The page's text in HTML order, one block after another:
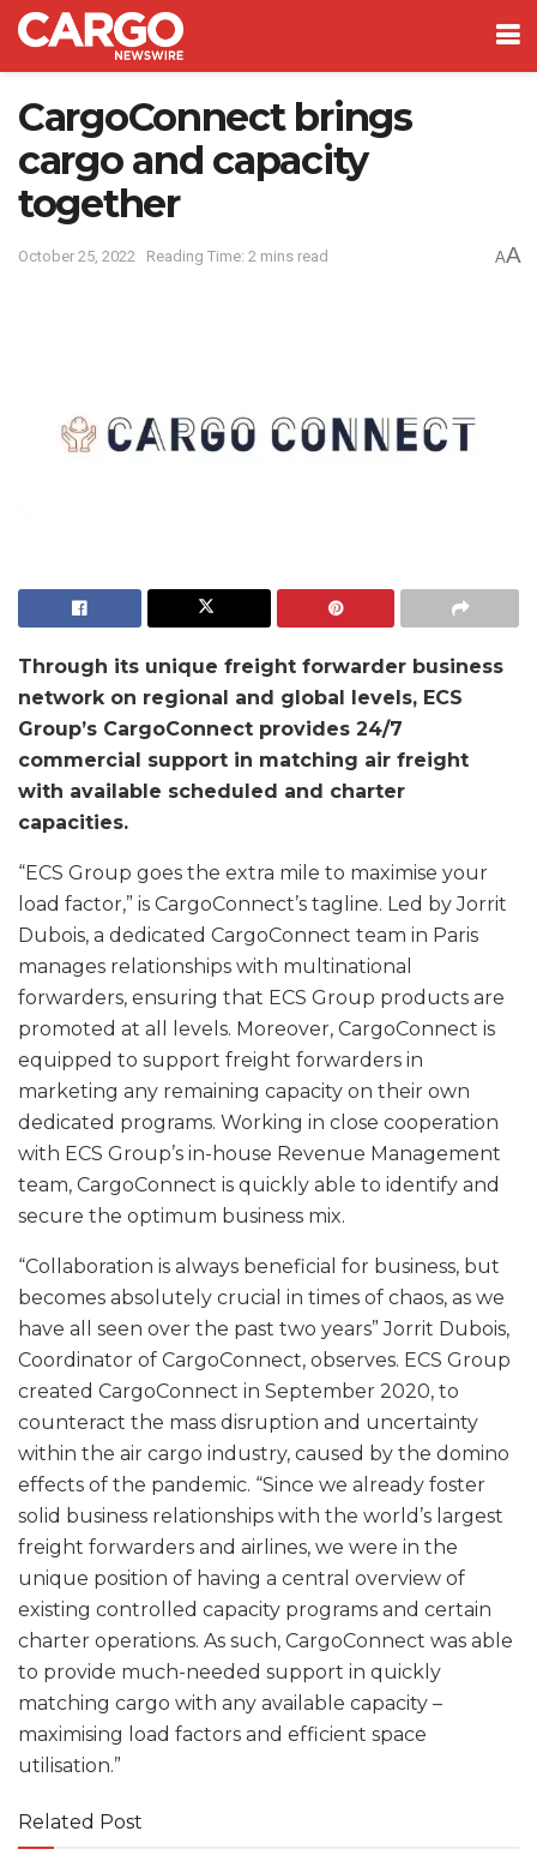
CargoConnect brings
cargo and capacity
together
October 25, 2022 Reading Time: 2 mins read AA
Through its unique freight forwarder business
network on regional and global levels, ECS
Group’s CargoConnect provides 24/7
commercial support in matching air freight
with available scheduled and charter
capacities.
“ECS Group goes the extra mile to maximise your
load factor,” is CargoConnect’s tagline. Led by Jorrit
Dubois, a dedicated CargoConnect team in Paris
manages relationships with multinational
forwarders, ensuring that ECS Group products are
promoted at all levels. Moreover, CargoConnect is
equipped to support freight forwarders in
marketing any remaining capacity on their own
dedicated programs. Working in close cooperation
with ECS Group’s in-house Revenue Management
team, CargoConnect is quickly able to identify and
secure the optimum business mix.
“Collaboration is always beneficial for business, but
becomes absolutely crucial in times of chaos, as we
have all seen over the past two years” Jorrit Dubois,
Coordinator of CargoConnect, observes. ECS Group
created CargoConnect in September 2020, to
counteract the mass disruption and uncertainty
within the air cargo industry, caused by the domino
effects of the pandemic. “Since we already foster
solid business relationships with the world’s largest
freight forwarders and airlines, we were in the
unique position of having a central overview of
existing controlled capacity programs and certain
charter operations. As such, CargoConnect was able
to provide much-needed support in quickly
matching cargo with any available capacity –
maximising load factors and efficient space
utilisation.”
Related Post